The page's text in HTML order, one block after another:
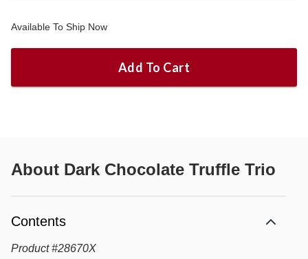
Available To Ship Now
Add To Cart
About Dark Chocolate Truffle Trio
Contents
Product #28670X